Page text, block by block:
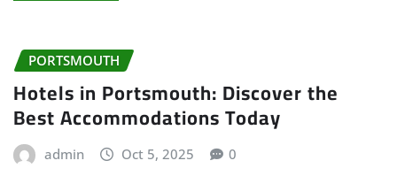
PORTSMOUTH
Hotels in Portsmouth: Discover the
Best Accommodations Today
admin Oct 5, 2025 0